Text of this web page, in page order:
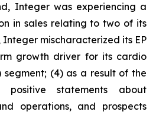
Integer was experiencing a
in sales relating to two of its
Integer mischaracterized its EP
growth driver for its cardio
segment; (4) as a result of the
positive statements about
operations, and prospects